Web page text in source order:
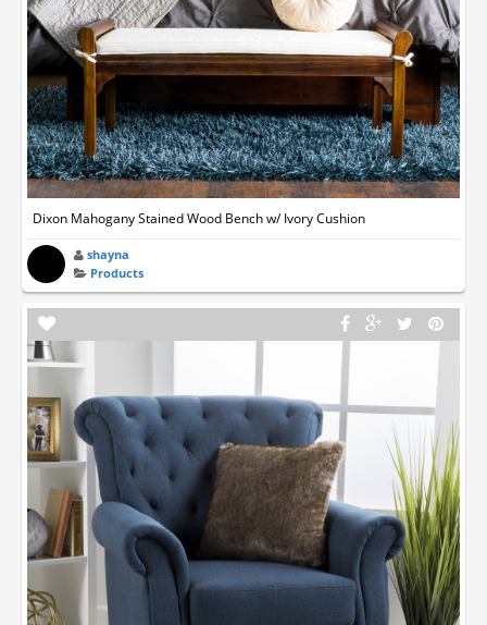
Dixon Mahogany Stained Wood Bench w/ Ivory Cushion
shayna
Products